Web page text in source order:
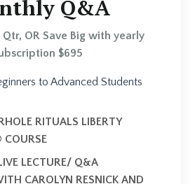
Q&A
OR Save Big with yearly
$695
to Advanced Students
RITUALS LIBERTY
LECTURE/ Q&A
CAROLYN RESNICK AND